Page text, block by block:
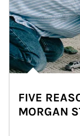
FIVE
MORGAN